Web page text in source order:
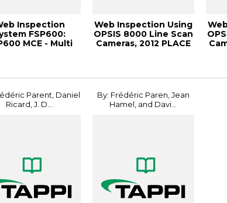
Inspection
FSP600:
MCE - Multi
Web Inspection Using
OPSIS 8000 Line Scan
Cameras, 2012 PLACE
Parent, Daniel
Ricard, J. D...
By: Frédéric Paren, Jean
Hamel, and Davi...